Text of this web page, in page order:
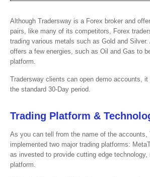
Although Tradersway is a Forex broker and
pairs, like many of its competitors, Forex
trading various metals such as Gold and Silver.
offers a few energies, such as Oil and Gas to
platform.
Tradersway clients can open demo accounts,
the standard 30-Day period.
Trading Platform &
As you can tell from the name of the accounts,
implemented two major trading platforms:
as invested to provide cutting edge
platform.